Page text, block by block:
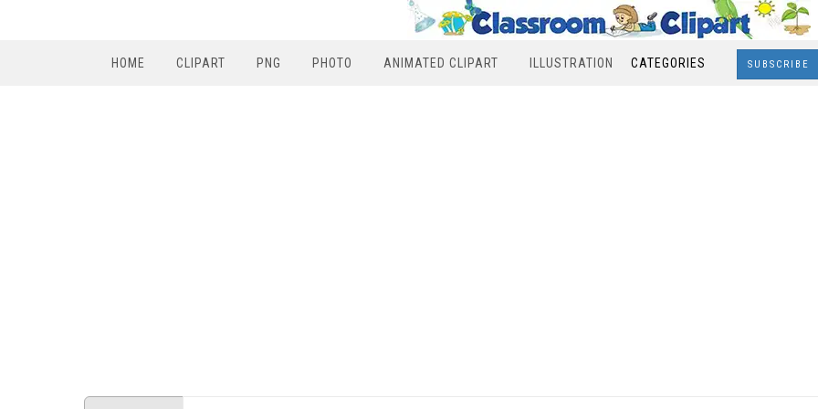
HOME CLIPART PNG PHOTO ANIMATED CLIPART ILLUSTRATION CATEGORIES SUBSCRIBE